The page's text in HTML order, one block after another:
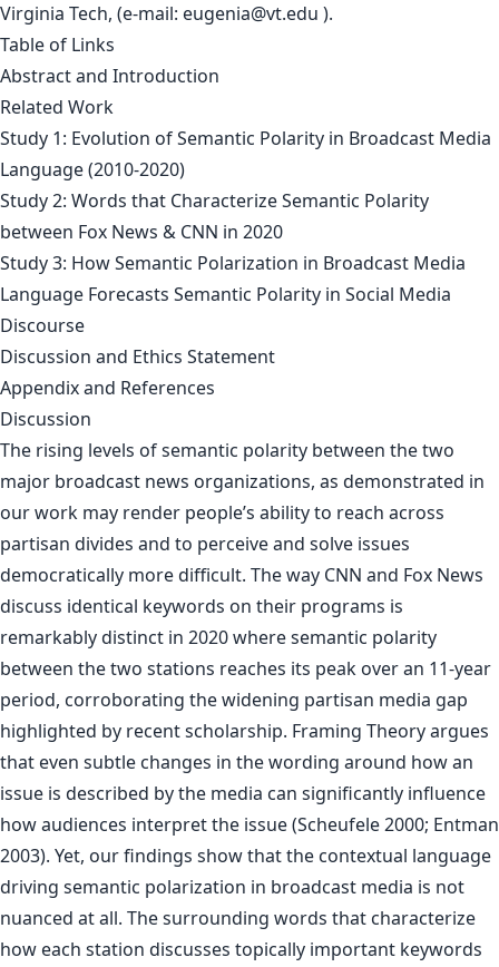
Virginia Tech, (e-mail: eugenia@vt.edu ).
Table of Links
Abstract and Introduction
Related Work
Study 1: Evolution of Semantic Polarity in Broadcast Media
Language (2010-2020)
Study 2: Words that Characterize Semantic Polarity
between Fox News & CNN in 2020
Study 3: How Semantic Polarization in Broadcast Media
Language Forecasts Semantic Polarity in Social Media
Discourse
Discussion and Ethics Statement
Appendix and References
Discussion
The rising levels of semantic polarity between the two
major broadcast news organizations, as demonstrated in
our work may render people’s ability to reach across
partisan divides and to perceive and solve issues
democratically more difficult. The way CNN and Fox News
discuss identical keywords on their programs is
remarkably distinct in 2020 where semantic polarity
between the two stations reaches its peak over an 11-year
period, corroborating the widening partisan media gap
highlighted by recent scholarship. Framing Theory argues
that even subtle changes in the wording around how an
issue is described by the media can significantly influence
how audiences interpret the issue (Scheufele 2000; Entman
2003). Yet, our findings show that the contextual language
driving semantic polarization in broadcast media is not
nuanced at all. The surrounding words that characterize
how each station discusses topically important keywords